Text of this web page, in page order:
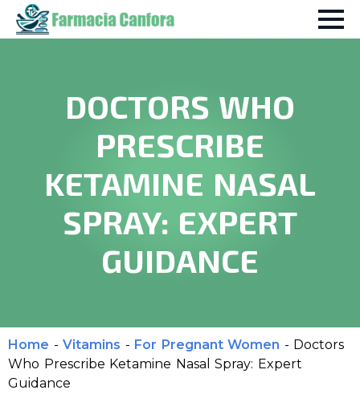
DOCTORS WHO
PRESCRIBE
KETAMINE NASAL
SPRAY: EXPERT
GUIDANCE
Home - Vitamins - For Pregnant Women - Doctors
Who Prescribe Ketamine Nasal Spray: Expert
Guidance